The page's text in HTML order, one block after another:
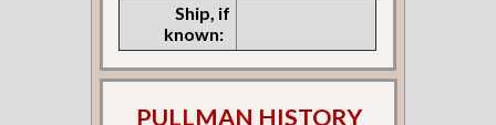
Ship, if
known:
PULLMAN HISTORY